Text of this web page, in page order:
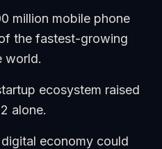
million mobile phone
the fastest-growing
world.
ecosystem raised
alone.
economy could